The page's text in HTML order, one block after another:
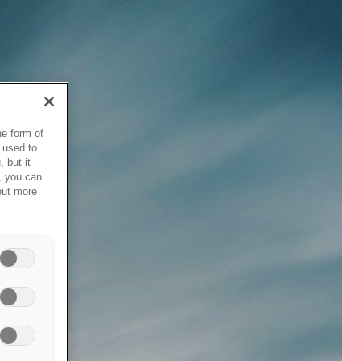
form of
to
but it
you can
more